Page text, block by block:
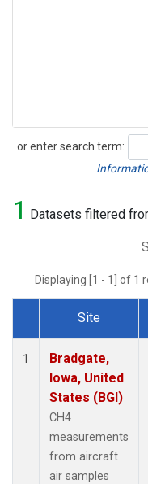
or enter search term:
Search
1 Datasets filtered
Displaying [1 - 1] of 1
Dataset Number
Site
1
Bradgate,
Iowa, United
States (BGI)
CH4
measurements
from aircraft
air samples